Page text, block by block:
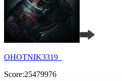
OHOTNIK3319_
Score:25479976